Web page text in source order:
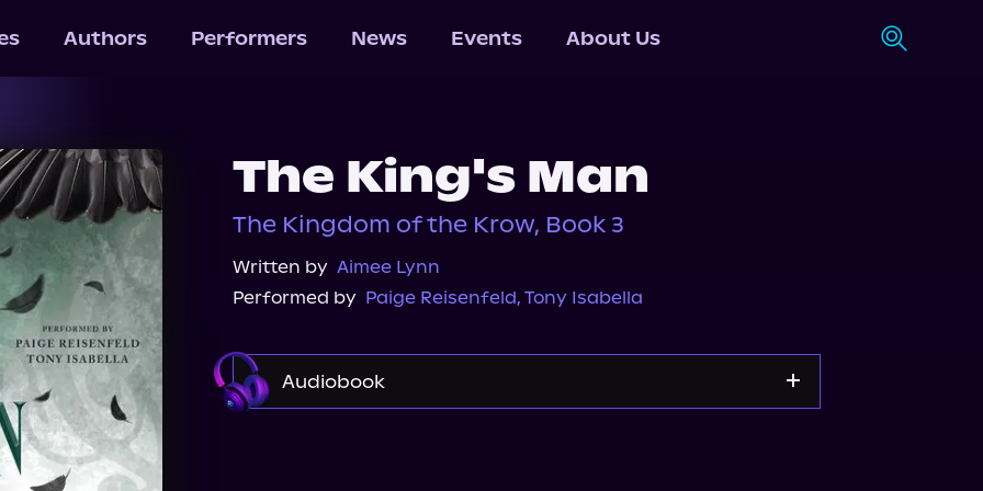
Authors Performers News Events About Us
The King's Man
The Kingdom of the Krow, Book 3
Written by Aimee Lynn
Performed by Paige Reisenfeld, Tony Isabella
Audiobook